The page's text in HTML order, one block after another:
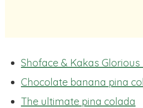
Shoface & Kakas Glorious
Chocolate banana pina
The ultimate pina colada